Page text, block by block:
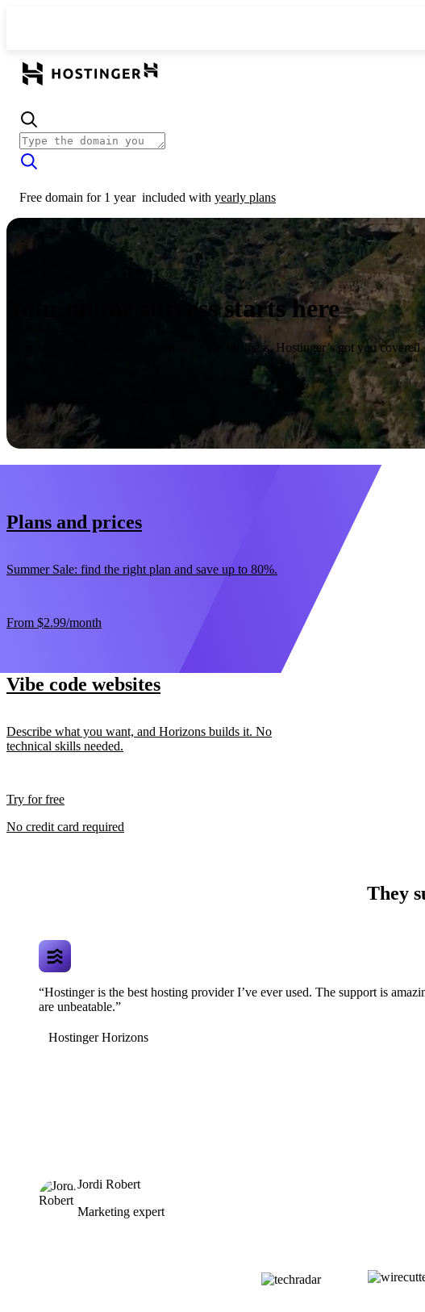
Free domain for 1 year included with yearly plans
Your online success starts here
From launching a website to growing your business, Hostinger’s got you covered.
Plans and prices
Summer Sale: find the right plan and save up to 80%.
From $2.99/month
Vibe code websites
Describe what you want, and Horizons builds it. No
technical skills needed.
Try for free
No credit card required
They
“Hostinger is the best hosting provider I’ve ever used. The support is
are unbeatable.”
Hostinger Horizons
Jordi Robert
Marketing expert